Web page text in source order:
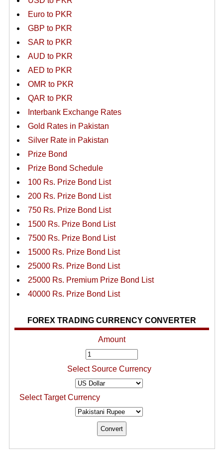
Euro to PKR
GBP to PKR
SAR to PKR
AUD to PKR
AED to PKR
OMR to PKR
QAR to PKR
Interbank Exchange Rates
Gold Rates in Pakistan
Silver Rate in Pakistan
Prize Bond
Prize Bond Schedule
100 Rs. Prize Bond List
200 Rs. Prize Bond List
750 Rs. Prize Bond List
1500 Rs. Prize Bond List
7500 Rs. Prize Bond List
15000 Rs. Prize Bond List
25000 Rs. Prize Bond List
25000 Rs. Premium Prize Bond List
40000 Rs. Prize Bond List
FOREX TRADING CURRENCY CONVERTER
Amount
Select Source Currency
Select Target Currency